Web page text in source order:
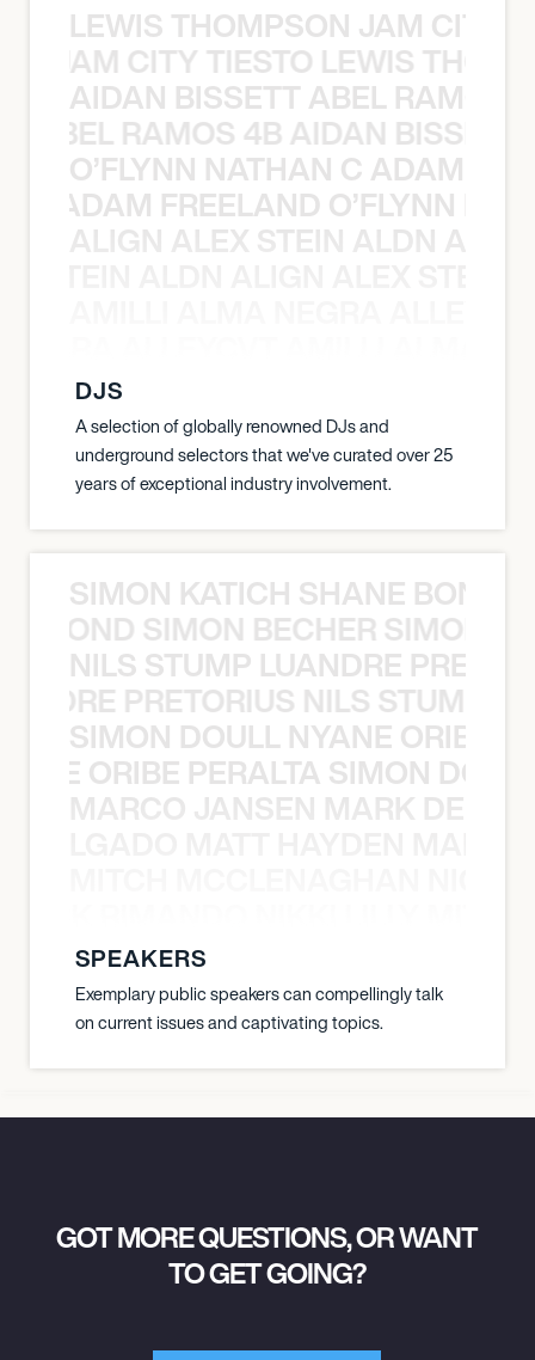
LEWIS THOMPSON JAM CITY
JAM CITY TIESTO LEWIS
AIDAN BISSETT ABEL RAMOS
RAMOS 4B AIDAN
O’FLYNN NATHAN C ADAM
ADAM FREELAND O’FLYNN
ALIGN ALEX STEIN ALDN
DJS
A selection of globally renowned DJs and
underground selectors that we've curated over 25
years of exceptional industry involvement.
SIMON KATICH SHANE BOND
SIMON BECHER SIMON
NILS STUMP LUANDRE
PRETORIUS NILS STUMP
SIMON DOULL NYANE ORIBE
ORIBE PERALTA SIMON
MARCO JANSEN MARK
SPEAKERS
Exemplary public speakers can compellingly talk
on current issues and captivating topics.
GOT MORE QUESTIONS, OR WANT
TO GET GOING?